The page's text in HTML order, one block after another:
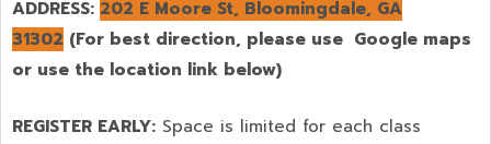
ADDRESS: 202 E Moore St, Bloomingdale, GA
31302 (For best direction, please use Google maps
or use the location link below)
REGISTER EARLY: Space is limited for each class